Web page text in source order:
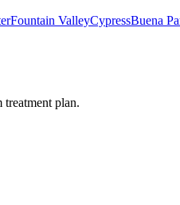
Fountain ValleyCypressBuena
plan.